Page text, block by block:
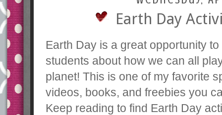
Earth Day
Earth Day is a great opportunity
students about how we can all
planet! This is one of my favorite
videos, books, and freebies you
Keep reading to find Earth Day